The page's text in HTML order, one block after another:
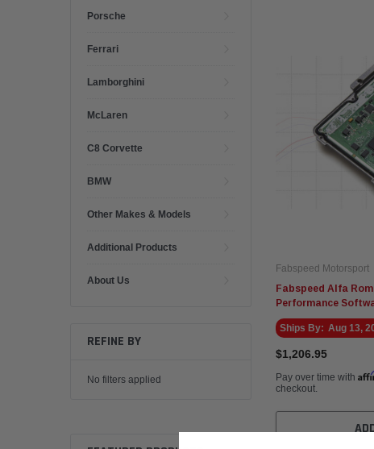
Porsche
Ferrari
Lamborghini
McLaren
C8 Corvette
BMW
Other Makes & Models
Additional Products
About Us
REFINE BY
No filters applied
Fabspeed Motorsport
Fabspeed Alfa
Performance
Ships By: Aug 13,
$1,206.95
Pay over time with
checkout.